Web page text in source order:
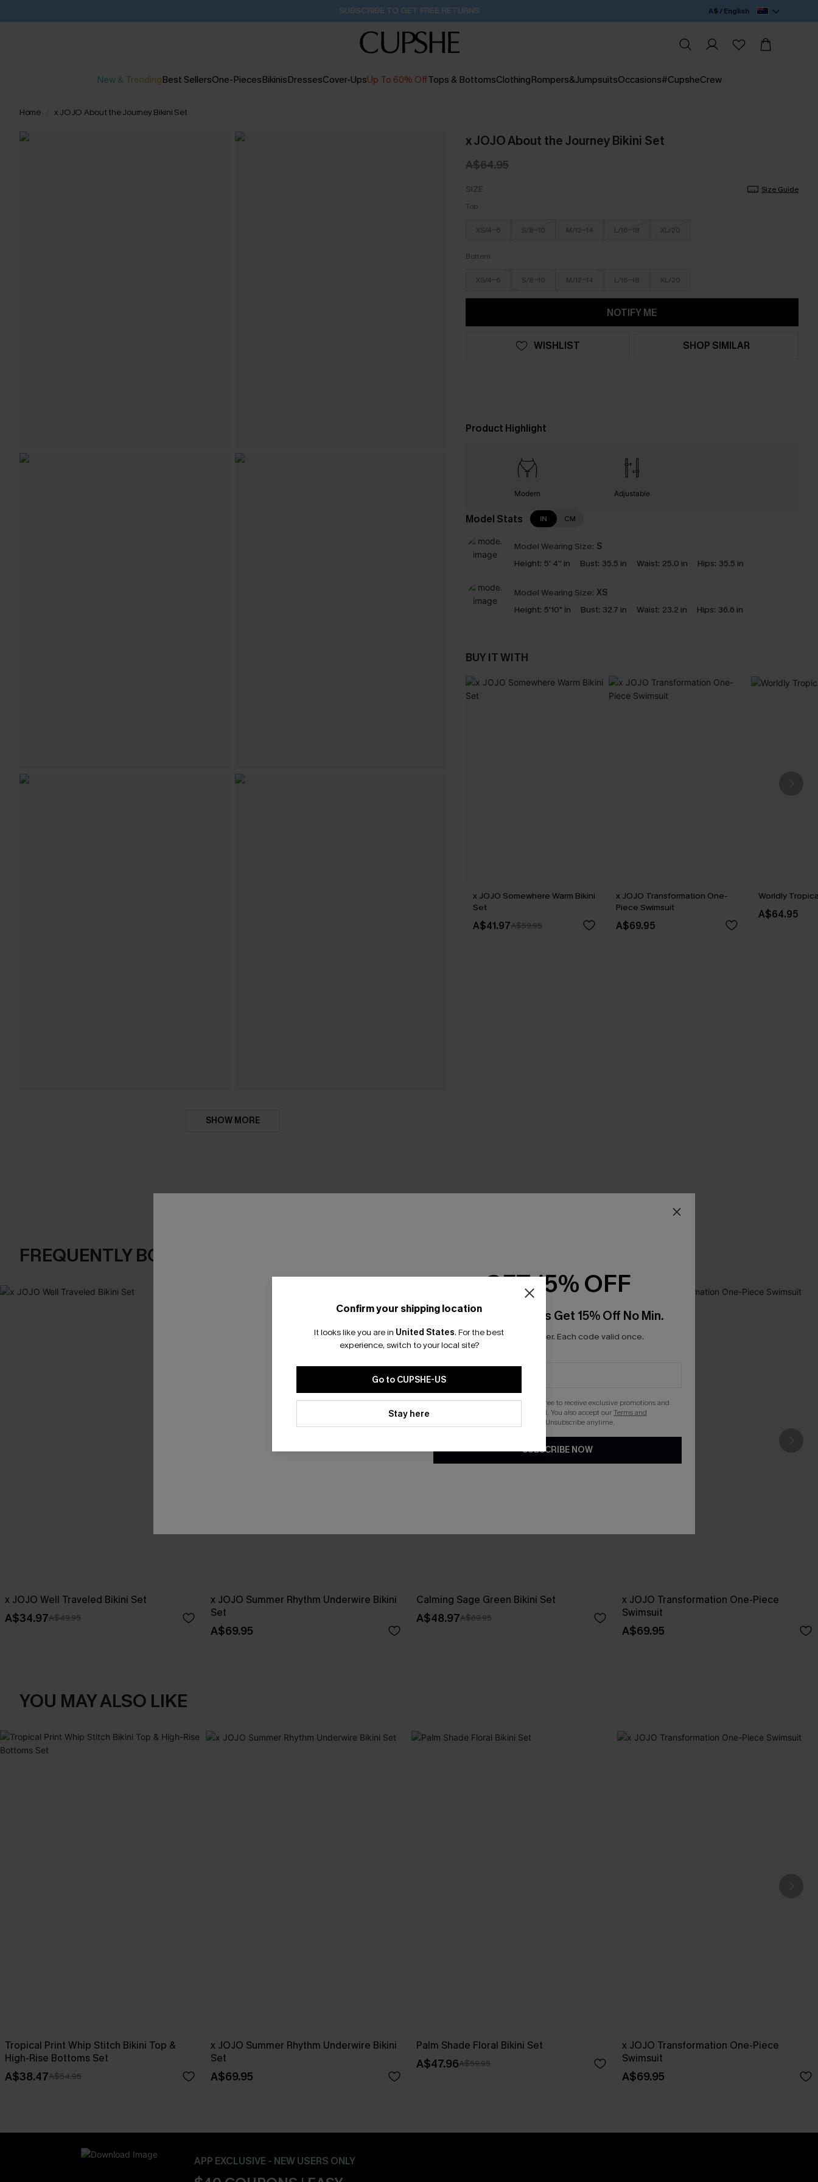
SUBSCRIBE TO GET FREE RETURNS A$ / English
New & TrendingBest SellersOne-PiecesBikinisDressesCover-UpsUp To 60% OffTops & BottomsClothingRompers&JumpsuitsOccasions#CupsheCrew
Home x JOJO About the Journey Bikini Set
SHOW MORE
x JOJO About the Journey Bikini Set
A$64.95
SIZE
Size Guide
Top
XS/4-6 S/8-10 M/12-14 L/16-18 XL/20
Bottom
XS/4-6 S/8-10 M/12-14 L/16-18 XL/20
NOTIFY ME
WISHLIST SHOP SIMILAR
Product Highlight
Modern Adjustable
Model Stats IN CM
Model Wearing Size: S
Height: 5' 4'' in Bust: 35.5 in Waist: 25.0 in Hips: 35.5 in
Model Wearing Size: XS
Height: 5'10" in Bust: 32.7 in Waist: 23.2 in Hips: 36.6 in
BUY IT WITH
x JOJO Somewhere Warm Bikini
Set
A$41.97A$59.95
x JOJO Transformation One-
Piece Swimsuit
A$69.95
Worldly
A$64.95
FREQUENTLY BOUGHT TOGETHER
x JOJO Well Traveled Bikini Set
A$34.97A$49.95
x JOJO Summer Rhythm Underwire Bikini
Set
A$69.95
Calming Sage Green Bikini Set
A$48.97A$69.95
x JOJO Transformation One-Piece
Swimsuit
A$69.95
YOU MAY ALSO LIKE
Tropical Print Whip Stitch Bikini Top &
High-Rise Bottoms Set
A$38.47A$54.95
x JOJO Summer Rhythm Underwire Bikini
Set
A$69.95
Palm Shade Floral Bikini Set
A$47.96A$59.95
x JOJO Transformation One-Piece
Swimsuit
A$69.95
APP EXCLUSIVE - NEW USERS ONLY
Confirm your shipping location
It looks like you are in United States. For the best
experience, switch to your local site?
Go to CUPSHE-US
Stay here
GET 15% OFF
Email Subscribers Get 15% Off No Min.
*One code per order. Each code valid once.
By clicking this button, you agree to receive exclusive promotions and
updates from Cupshe via email. You also accept ourTerms and
. Unsubscribe anytime.
SUBSCRIBE NOW